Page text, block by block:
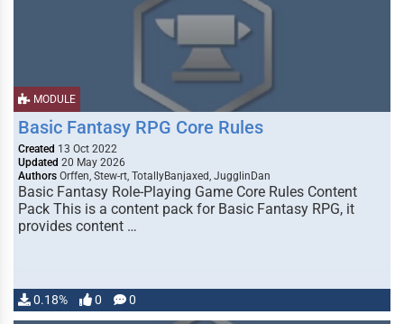
MODULE
Basic Fantasy RPG Core Rules
Created 13 Oct 2022
Updated 20 May 2026
Authors Orffen, Stew-rt, TotallyBanjaxed, JugglinDan
Basic Fantasy Role-Playing Game Core Rules Content
Pack This is a content pack for Basic Fantasy RPG, it
provides content …
0.18% 0 0